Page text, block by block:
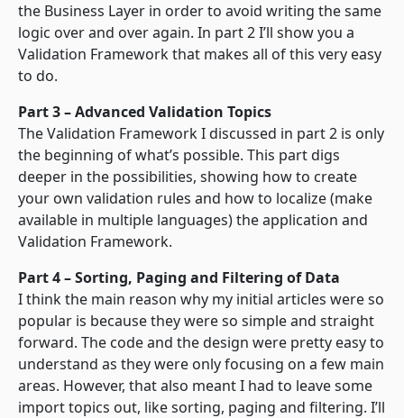
the Business Layer in order to avoid writing the same
logic over and over again. In part 2 I’ll show you a
Validation Framework that makes all of this very easy
to do.
Part 3 – Advanced Validation Topics
The Validation Framework I discussed in part 2 is only
the beginning of what’s possible. This part digs
deeper in the possibilities, showing how to create
your own validation rules and how to localize (make
available in multiple languages) the application and
Validation Framework.
Part 4 – Sorting, Paging and Filtering of Data
I think the main reason why my initial articles were so
popular is because they were so simple and straight
forward. The code and the design were pretty easy to
understand as they were only focusing on a few main
areas. However, that also meant I had to leave some
import topics out, like sorting, paging and filtering. I’ll